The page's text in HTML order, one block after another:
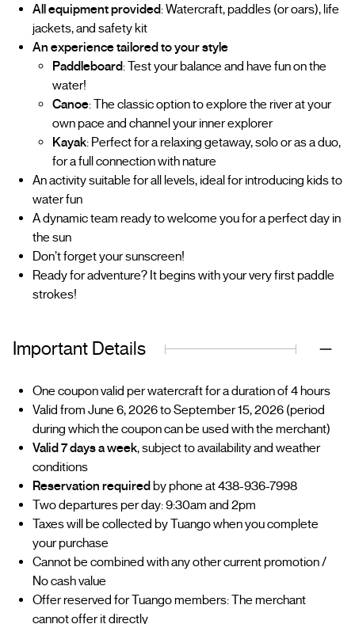
All equipment provided: Watercraft, paddles (or oars), life
jackets, and safety kit
An experience tailored to your style
Paddleboard: Test your balance and have fun on the
water!
Canoe: The classic option to explore the river at your
own pace and channel your inner explorer
Kayak: Perfect for a relaxing getaway, solo or as a duo,
for a full connection with nature
An activity suitable for all levels, ideal for introducing kids to
water fun
A dynamic team ready to welcome you for a perfect day in
the sun
Don’t forget your sunscreen!
Ready for adventure? It begins with your very first paddle
strokes!
Important Details
One coupon valid per watercraft for a duration of 4 hours
Valid from June 6, 2026 to September 15, 2026 (period
during which the coupon can be used with the merchant)
Valid 7 days a week, subject to availability and weather
conditions
Reservation requiredby phone at 438-936-7998
Two departures per day: 9:30am and 2pm
Taxes will be collected by Tuango when you complete
your purchase
Cannot be combined with any other current promotion /
No cash value
Offer reserved for Tuango members: The merchant
cannot offer it directly